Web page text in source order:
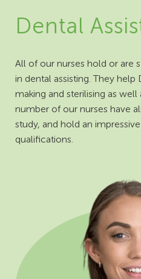
Dental
All of our nurses hold or are
in dental assisting. They help
making and sterilising as well
number of our nurses have
study, and hold an
qualifications.